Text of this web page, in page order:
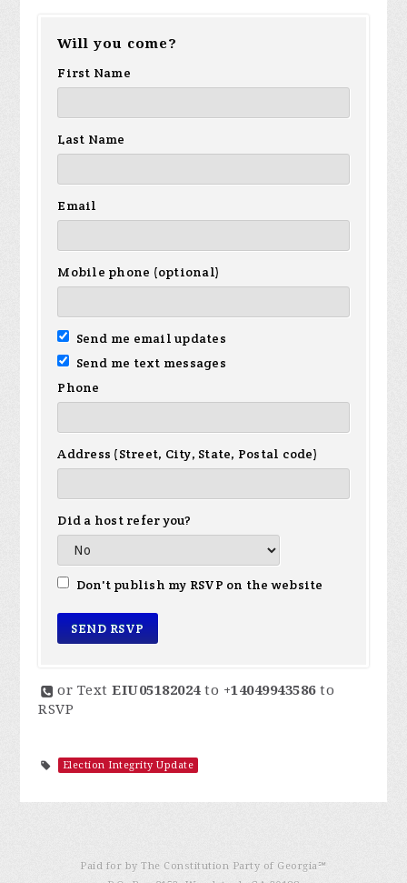
Will you come?
First Name
Last Name
Email
Mobile phone (optional)
Send me email updates
Send me text messages
Phone
Address (Street, City, State, Postal code)
Did a host refer you?
Don't publish my RSVP on the website
or TextEIU05182024to +14049943586to
RSVP
Election Integrity Update
Paid for by The Constitution Party of Georgia℠